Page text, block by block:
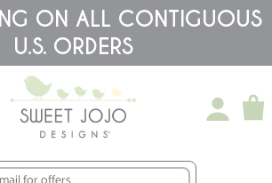
ON ALL CONTIGUOUS
U.S. ORDERS